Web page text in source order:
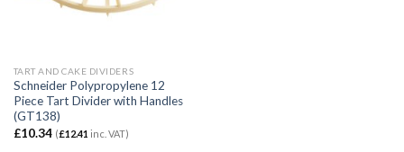
TART AND CAKE DIVIDERS
Schneider Polypropylene 12
Piece Tart Divider with Handles
(GT138)
£10.34 (£12.41 inc. VAT)